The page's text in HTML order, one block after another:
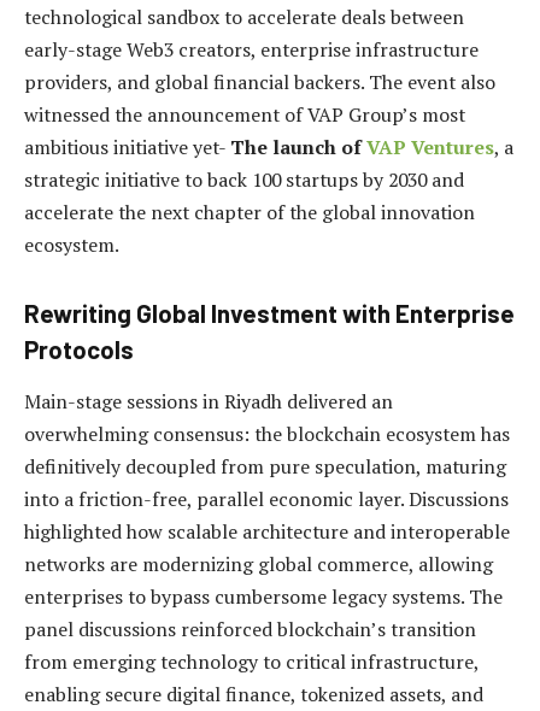
technological sandbox to accelerate deals between
early-stage Web3 creators, enterprise infrastructure
providers, and global financial backers. The event also
witnessed the announcement of VAP Group’s most
ambitious initiative yet- The launch ofVAP Ventures, a
strategic initiative to back 100 startups by 2030 and
accelerate the next chapter of the global innovation
ecosystem.
Rewriting Global Investment with Enterprise
Protocols
Main-stage sessions in Riyadh delivered an
overwhelming consensus: the blockchain ecosystem has
definitively decoupled from pure speculation, maturing
into a friction-free, parallel economic layer. Discussions
highlighted how scalable architecture and interoperable
networks are modernizing global commerce, allowing
enterprises to bypass cumbersome legacy systems. The
panel discussions reinforced blockchain’s transition
from emerging technology to critical infrastructure,
enabling secure digital finance, tokenized assets, and